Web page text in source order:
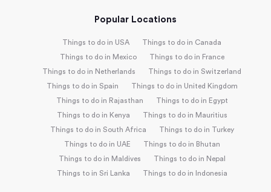
Popular Locations
Things to do in USA
Things to do in Canada
Things to do in Mexico
Things to do in France
Things to do in Netherlands
Things to do in Switzerland
Things to do in Spain
Things to do in United Kingdom
Things to do in Rajasthan
Things to do in Egypt
Things to do in Kenya
Things to do in Mauritius
Things to do in South Africa
Things to do in Turkey
Things to do in UAE
Things to do in Bhutan
Things to do in Maldives
Things to do in Nepal
Things to in Sri Lanka
Things to do in Indonesia